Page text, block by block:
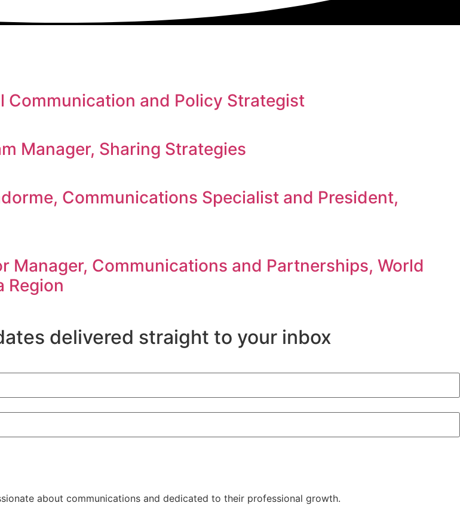
Communication and Policy Strategist
Manager, Sharing Strategies
Communications Specialist and President,
Manager, Communications and Partnerships, World
Region
delivered straight to your inbox
about communications and dedicated to their professional growth.